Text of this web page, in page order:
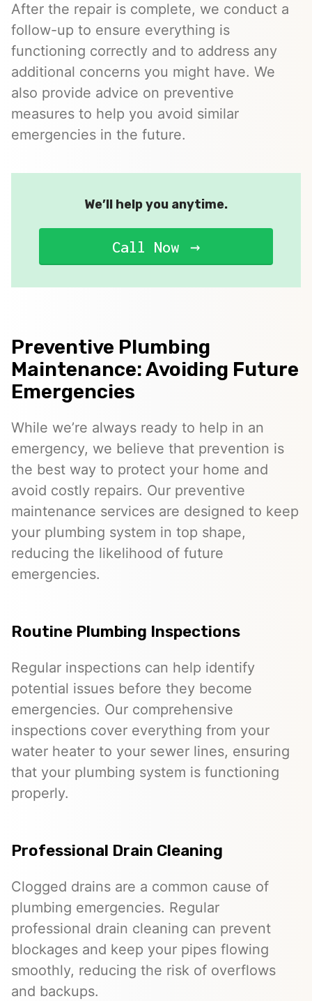
After the repair is complete, we conduct a
follow-up to ensure everything is
functioning correctly and to address any
additional concerns you might have. We
also provide advice on preventive
measures to help you avoid similar
emergencies in the future.
We’ll help you anytime.
Call Now
Preventive Plumbing
Maintenance: Avoiding Future
Emergencies
While we’re always ready to help in an
emergency, we believe that prevention is
the best way to protect your home and
avoid costly repairs. Our preventive
maintenance services are designed to keep
your plumbing system in top shape,
reducing the likelihood of future
emergencies.
Routine Plumbing Inspections
Regular inspections can help identify
potential issues before they become
emergencies. Our comprehensive
inspections cover everything from your
water heater to your sewer lines, ensuring
that your plumbing system is functioning
properly.
Professional Drain Cleaning
Clogged drains are a common cause of
plumbing emergencies. Regular
professional drain cleaning can prevent
blockages and keep your pipes flowing
smoothly, reducing the risk of overflows
and backups.